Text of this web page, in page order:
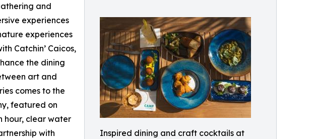
Inspired dining and craft cocktails at
and
experiences
experiences
Catchin’ Caicos,
the dining
art and
comes to the
featured on
hour, clear water
with